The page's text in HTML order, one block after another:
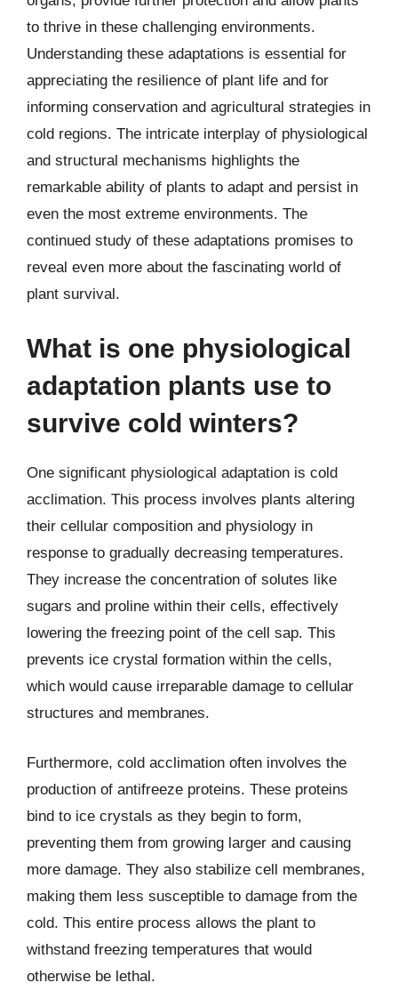
to thrive in these challenging environments.
Understanding these adaptations is essential for
appreciating the resilience of plant life and for
informing conservation and agricultural strategies in
cold regions. The intricate interplay of physiological
and structural mechanisms highlights the
remarkable ability of plants to adapt and persist in
even the most extreme environments. The
continued study of these adaptations promises to
reveal even more about the fascinating world of
plant survival.
What is one physiological
adaptation plants use to
survive cold winters?
One significant physiological adaptation is cold
acclimation. This process involves plants altering
their cellular composition and physiology in
response to gradually decreasing temperatures.
They increase the concentration of solutes like
sugars and proline within their cells, effectively
lowering the freezing point of the cell sap. This
prevents ice crystal formation within the cells,
which would cause irreparable damage to cellular
structures and membranes.
Furthermore, cold acclimation often involves the
production of antifreeze proteins. These proteins
bind to ice crystals as they begin to form,
preventing them from growing larger and causing
more damage. They also stabilize cell membranes,
making them less susceptible to damage from the
cold. This entire process allows the plant to
withstand freezing temperatures that would
otherwise be lethal.